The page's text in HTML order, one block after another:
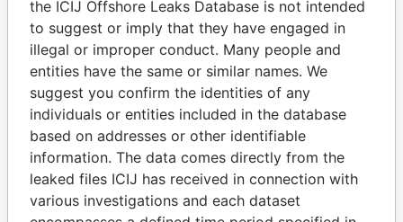
Panama Papers
the ICIJ Offshore Leaks Database is not intended
to suggest or imply that they have engaged in
illegal or improper conduct. Many people and
entities have the same or similar names. We
suggest you confirm the identities of any
individuals or entities included in the database
based on addresses or other identifiable
information. The data comes directly from the
leaked files ICIJ has received in connection with
various investigations and each dataset